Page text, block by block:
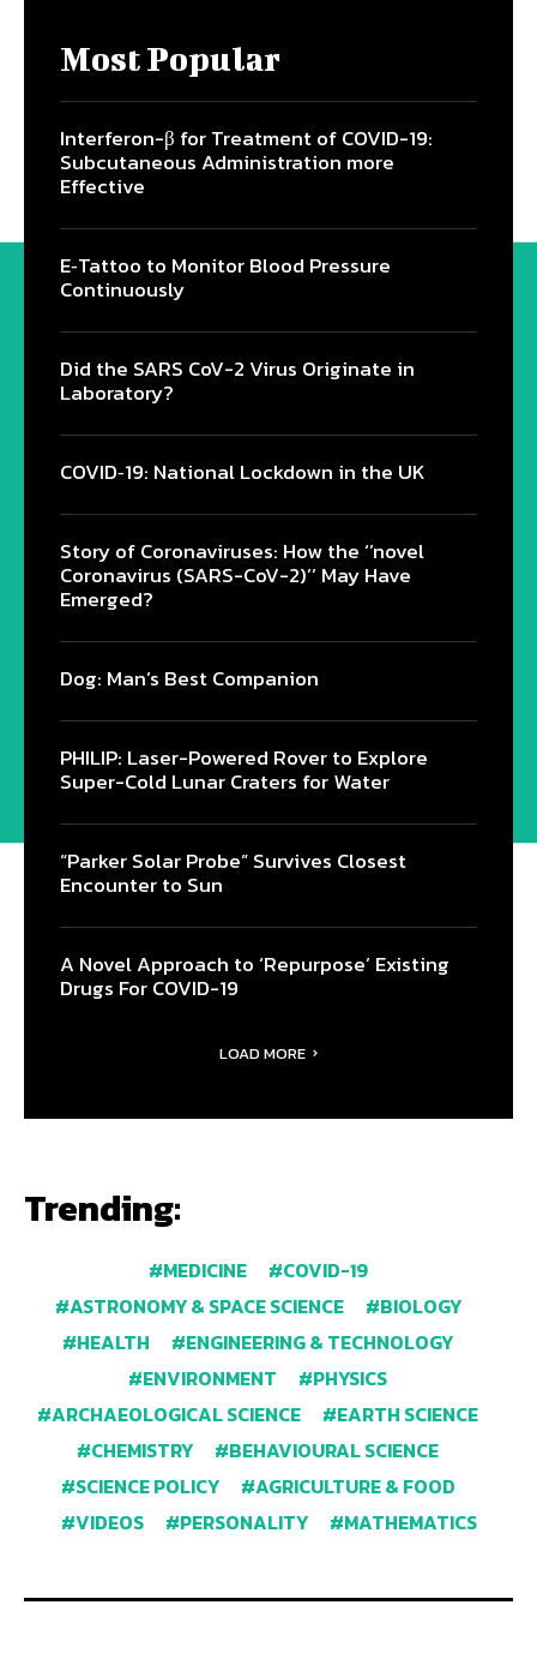
Most Popular
Interferon-β for Treatment of COVID-19:
Subcutaneous Administration more
Effective
E‐Tattoo to Monitor Blood Pressure
Continuously
Did the SARS CoV-2 Virus Originate in
Laboratory?
COVID‑19: National Lockdown in the UK
Story of Coronaviruses: How the ‘’novel
Coronavirus (SARS-CoV-2)’’ May Have
Emerged?
Dog: Man’s Best Companion
PHILIP: Laser-Powered Rover to Explore
Super-Cold Lunar Craters for Water
“Parker Solar Probe” Survives Closest
Encounter to Sun
A Novel Approach to ‘Repurpose’ Existing
Drugs For COVID-19
LOAD MORE
Trending:
MEDICINE
COVID-19
ASTRONOMY & SPACE SCIENCE
BIOLOGY
HEALTH
ENGINEERING & TECHNOLOGY
ENVIRONMENT
PHYSICS
ARCHAEOLOGICAL SCIENCE
EARTH SCIENCE
CHEMISTRY
BEHAVIOURAL SCIENCE
SCIENCE POLICY
AGRICULTURE & FOOD
VIDEOS
PERSONALITY MATHEMATICS